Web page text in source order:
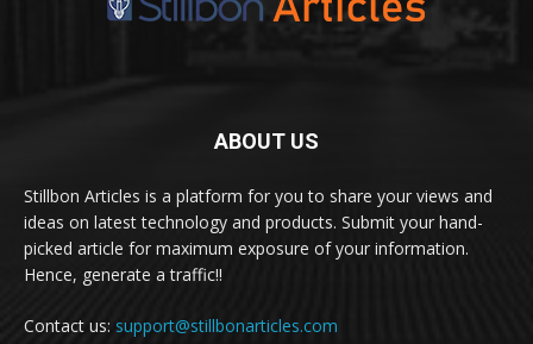
ABOUT US
Stillbon Articles is a platform for you to share your views and
ideas on latest technology and products. Submit your hand-
picked article for maximum exposure of your information.
Hence, generate a traffic!!
Contact us: support@stillbonarticles.com